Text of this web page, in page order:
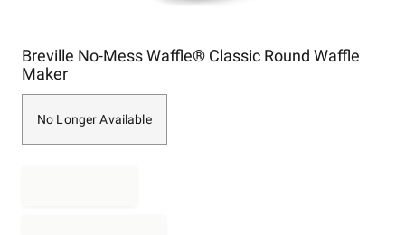
Breville No-Mess Waffle® Classic Round Waffle
Maker
No Longer Available